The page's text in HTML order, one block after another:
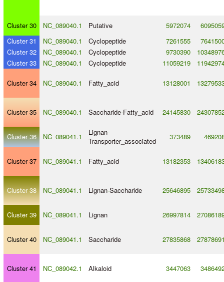
Cluster 30 NC_089040.1 Putative 5972074
Cluster 31
NC_089040.1 Cyclopeptide 7261555
Cluster 32
NC_089040.1 Cyclopeptide 9730390
Cluster 33
NC_089040.1 Cyclopeptide 11059219
Cluster 34 NC_089040.1 Fatty_acid 13128001
Cluster 35 NC_089040.1 Saccharide-Fatty_acid 24145830
Cluster 36 NC_089041.1 Lignan-
Transporter_associated
373489
Cluster 37 NC_089041.1 Fatty_acid 13182353
Cluster 38 NC_089041.1 Lignan-Saccharide 25646895
Cluster 39 NC_089041.1 Lignan 26997814
Cluster 40 NC_089041.1 Saccharide 27835868
Cluster 41 NC_089042.1 Alkaloid 3447063